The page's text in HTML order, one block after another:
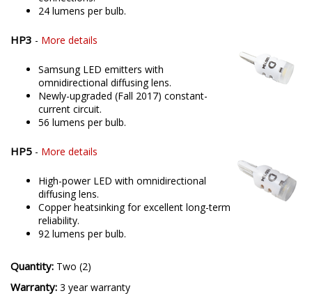
24 lumens per bulb.
HP3 - More details
Samsung LED emitters with
omnidirectional diffusing lens.
Newly-upgraded (Fall 2017) constant-
current circuit.
56 lumens per bulb.
HP5 - More details
High-power LED with omnidirectional
diffusing lens.
Copper heatsinking for excellent long-term
reliability.
92 lumens per bulb.
Quantity: Two (2)
Warranty: 3 year warranty